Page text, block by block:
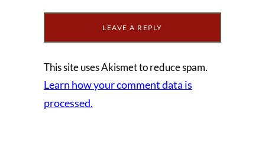
This site uses Akismet to reduce spam.
Learn how your comment data is
processed.